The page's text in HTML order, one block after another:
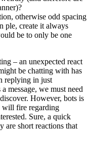
otherwise odd spacing
ple, create it always
be to only be one
– an unexpected react
be chatting with has
replying in just
message, we must need
However, bots is
will fire regarding
Sure, a quick
are short reactions that